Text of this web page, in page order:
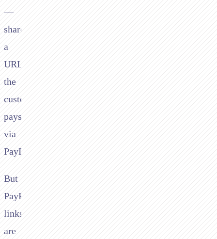
—
share
a
URL,
the
customer
pays
via
PayPal.
But
PayPal.me
links
are